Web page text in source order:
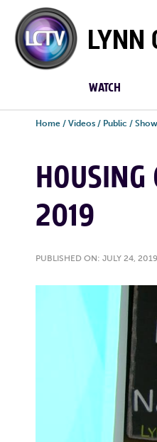
Lynn
Community
TV
WATCH
Home / Videos / Public /
HOUSING
2019
PUBLISHED ON: JULY 24, 2019